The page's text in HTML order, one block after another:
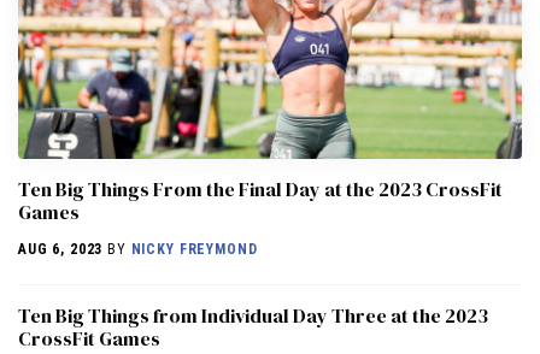
Ten Big Things From the Final Day at the 2023 CrossFit
Games
AUG 6, 2023 BY NICKY FREYMOND
Ten Big Things from Individual Day Three at the 2023
CrossFit Games